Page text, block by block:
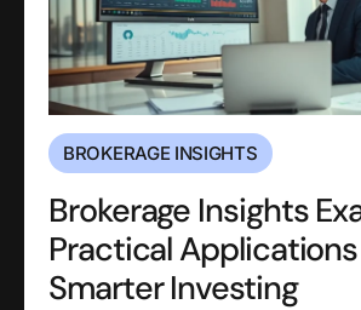
BROKERAGE INSIGHTS
Brokerage Insights
Practical
Smarter Investing